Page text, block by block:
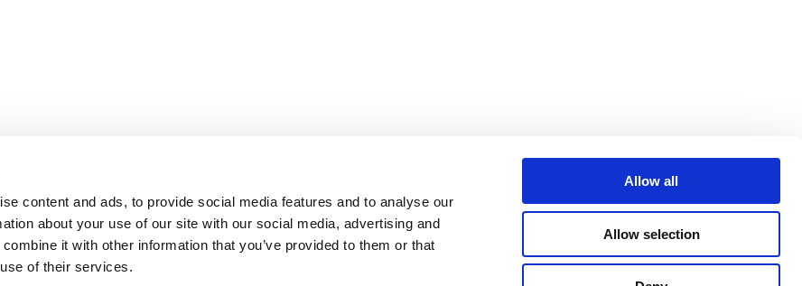
content and ads, to provide social media features and to analyse our
about your use of our site with our social media, advertising and
it with other information that you’ve provided to them or that
of their services.
Allow all
Allow selection